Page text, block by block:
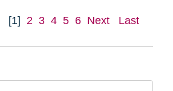
[1] 2 3 4 5 6 Next Last